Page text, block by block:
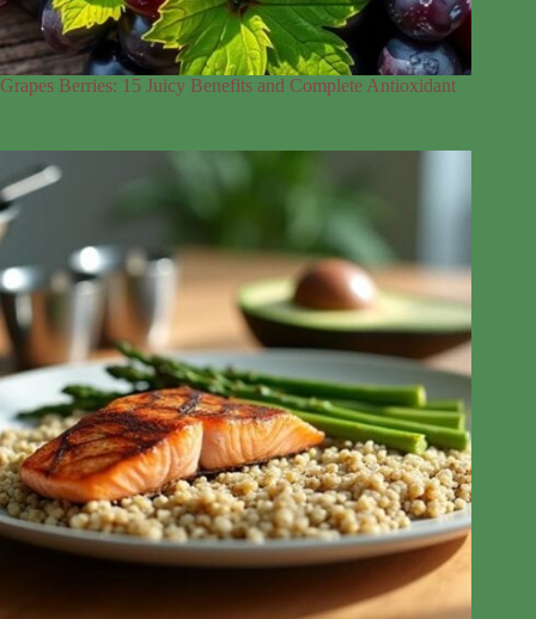
Grapes Berries: 15 Juicy Benefits and Complete Antioxidant